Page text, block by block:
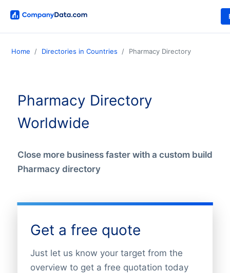
Home Directories in Countries Pharmacy Directory
Pharmacy Directory
Worldwide
Close more business faster with a custom build
Pharmacy directory
Get a free quote
Just let us know your target from the
overview to get a free quotation today